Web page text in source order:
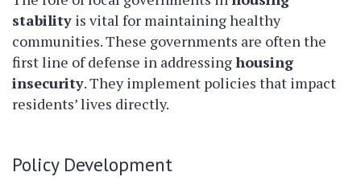
stability is vital for maintaining healthy
communities. These governments are often the
first line of defense in addressinghousing
insecurity. They implement policies that impact
residents’ lives directly.
Policy Development